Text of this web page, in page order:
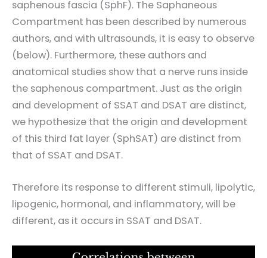
saphenous fascia (SphF). The Saphaneous
Compartment has been described by numerous
authors, and with ultrasounds, it is easy to observe
(below). Furthermore, these authors and
anatomical studies show that a nerve runs inside
the saphenous compartment. Just as the origin
and development of SSAT and DSAT are distinct,
we hypothesize that the origin and development
of this third fat layer (SphSAT) are distinct from
that of SSAT and DSAT.
Therefore its response to different stimuli, lipolytic,
lipogenic, hormonal, and inflammatory, will be
different, as it occurs in SSAT and DSAT.